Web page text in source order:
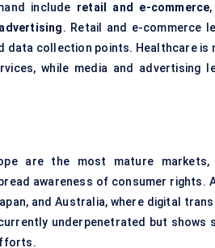
include retail and e-commerce,
. Retail and e-commerce
data collection points. Healthcare
while media and advertising
are the most mature
awareness of consumer rights.
and Australia, where digital
underpenetrated but